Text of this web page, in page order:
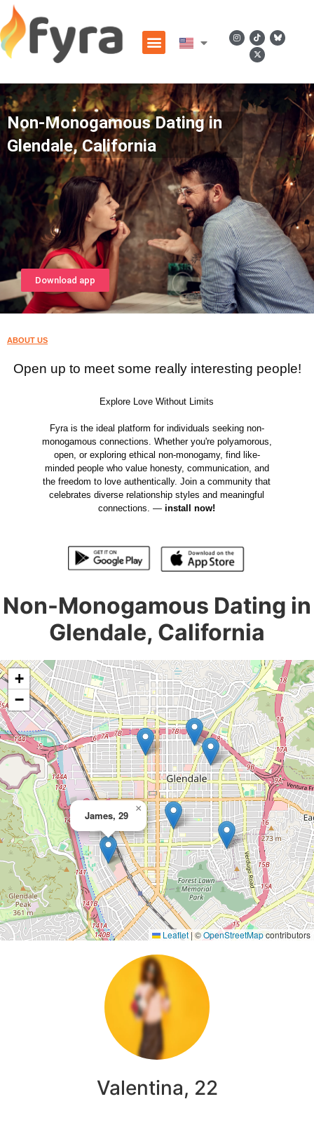
Non-Monogamous Dating in
Glendale, California
Download app
ABOUT US
Open up to meet some really interesting people!
Explore Love Without Limits
Fyra is the ideal platform for individuals seeking non-
monogamous connections. Whether you're polyamorous,
open, or exploring ethical non-monogamy, find like-
minded people who value honesty, communication, and
the freedom to love authentically. Join a community that
celebrates diverse relationship styles and meaningful
connections. —install now!
Non-Monogamous Dating in
Glendale, California
James, 29
×
+
−
Leaflet|©OpenStreetMapcontributors
Valentina, 22